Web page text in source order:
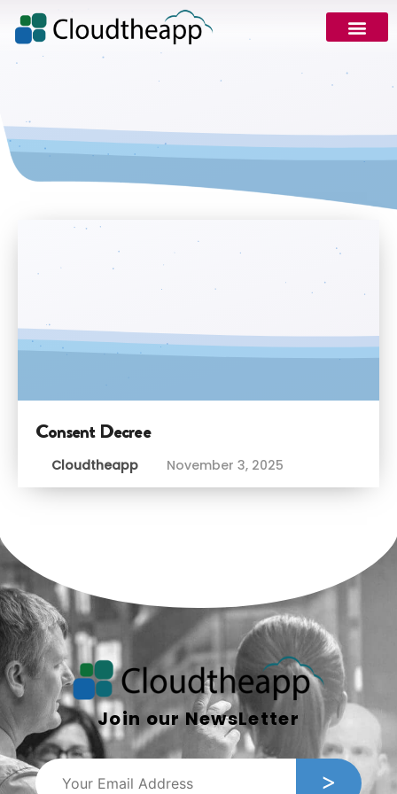
Consent Decree
Cloudtheapp November 3, 2025
Join our NewsLetter